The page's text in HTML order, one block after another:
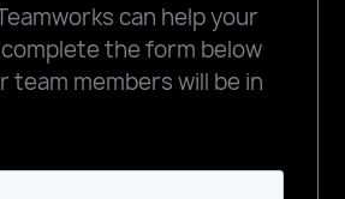
can help your
the form below
team members will be in